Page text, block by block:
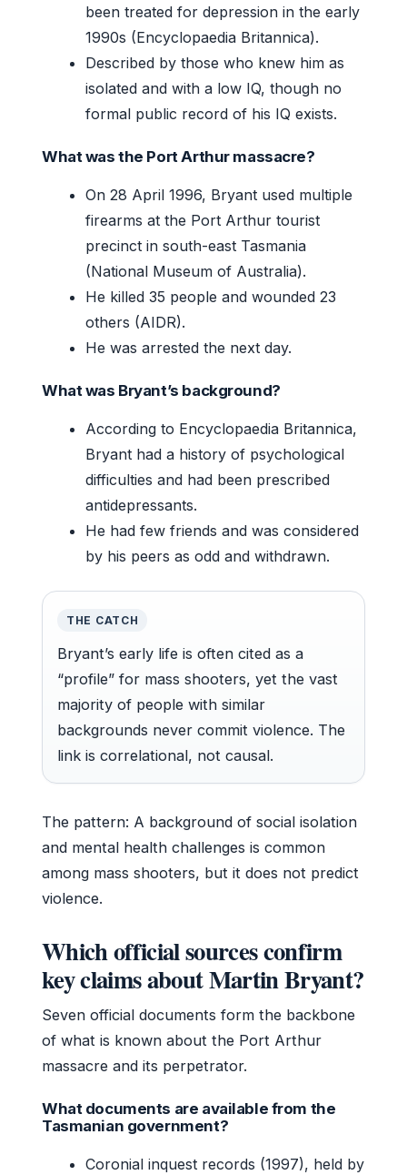
been treated for depression in the early
1990s (Encyclopaedia Britannica).
Described by those who knew him as
isolated and with a low IQ, though no
formal public record of his IQ exists.
What was the Port Arthur massacre?
On 28 April 1996, Bryant used multiple
firearms at the Port Arthur tourist
precinct in south-east Tasmania
(National Museum of Australia).
He killed 35 people and wounded 23
others (AIDR).
He was arrested the next day.
What was Bryant’s background?
According to Encyclopaedia Britannica,
Bryant had a history of psychological
difficulties and had been prescribed
antidepressants.
He had few friends and was considered
by his peers as odd and withdrawn.
THE CATCH
Bryant’s early life is often cited as a
“profile” for mass shooters, yet the vast
majority of people with similar
backgrounds never commit violence. The
link is correlational, not causal.
The pattern: A background of social isolation
and mental health challenges is common
among mass shooters, but it does not predict
violence.
Which official sources confirm
key claims about Martin Bryant?
Seven official documents form the backbone
of what is known about the Port Arthur
massacre and its perpetrator.
What documents are available from the
Tasmanian government?
Coronial inquest records (1997), held by